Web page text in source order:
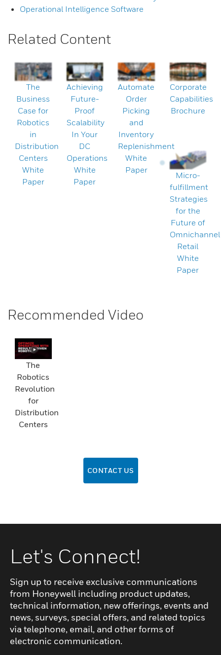
Operational Intelligence Software
Related Content
The
Business
Case for
Robotics
in
Distribution
Centers
White
Paper
Achieving
Future-
Proof
Scalability
In Your
DC
Operations
White
Paper
Automate
Order
Picking
and
Inventory
Replenishment
White
Paper
Corporate
Capabilities
Brochure
Micro-
fulfillment
Strategies
for the
Future of
Omnichannel
Retail
White
Paper
Recommended Video
The
Robotics
Revolution
for
Distribution
Centers
CONTACT US
Let's Connect!
Sign up to receive exclusive communications
from Honeywell including product updates,
technical information, new offerings, events and
news, surveys, special offers, and related topics
via telephone, email, and other forms of
electronic communication.